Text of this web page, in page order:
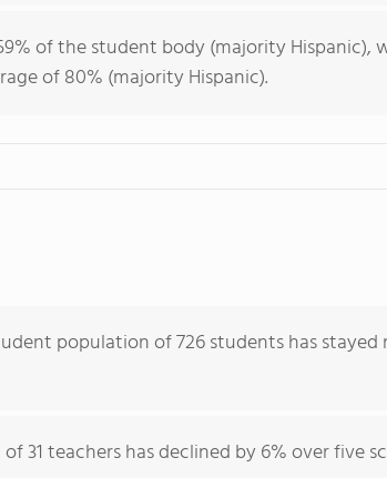
of the student body (majority Hispanic),
of 80% (majority Hispanic).
population of 726 students has
31 teachers has declined by 6% over five